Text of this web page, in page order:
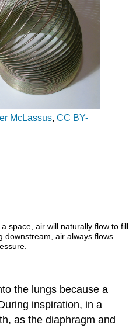
McLassus,CC BY-
space, air will naturally flow to fill
downstream, air always flows
the lungs because a
inspiration, in a
as the diaphragm and